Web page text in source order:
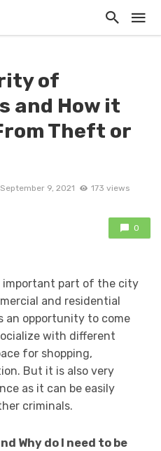
of
and How it
Theft or
September 9, 2021 173 views
0
important part of the city
and residential
an opportunity to come
with different
for shopping,
But it is also very
as it can be easily
criminals.
Why do I need to be